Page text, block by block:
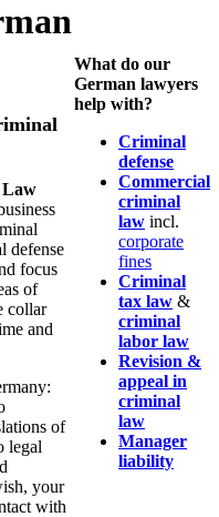
Law
defense
focus
of
collar
and
of
legal
your
with
What do our
German lawyers
help with?
Criminal
defense
Commercial
criminal
law incl.
corporate
fines
Criminal
tax law &
criminal
labor law
Revision &
appeal in
criminal
law
Manager
liability